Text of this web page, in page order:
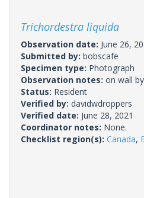
Trichordestra liquida
Observation date: June 26,
Submitted by: bobscafe
Specimen type: Photograph
Observation notes: on wall
Status: Resident
Verified by: davidwdroppers
Verified date: June 28, 2021
Coordinator notes: None.
Checklist region(s): Canada,